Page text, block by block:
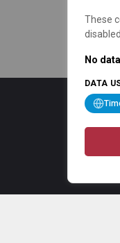
These
disabled.
No
DATA